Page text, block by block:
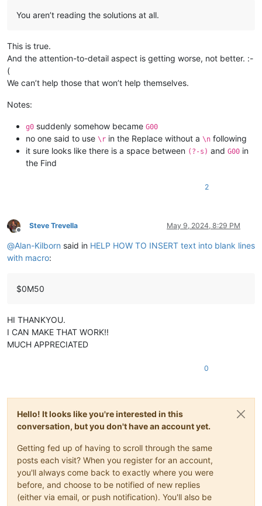
You aren’t reading the solutions at all.
This is true.
And the attention-to-detail aspect is getting worse, not better. :-
(
We can’t help those that won’t help themselves.
Notes:
g0 suddenly somehow became G00
no one said to use \r in the Replace without a \n following
it sure looks like there is a space between (?-s) and G00 in
the Find
2
Offline
Steve Trevella May 9, 2024, 8:29 PM
@Alan-Kilborn said in HELP HOW TO INSERT text into blank lines
with macro:
$0M50
HI THANKYOU.
I CAN MAKE THAT WORK!!
MUCH APPRECIATED
0
Hello! It looks like you're interested in this
conversation, but you don't have an account yet.
Getting fed up of having to scroll through the same
posts each visit? When you register for an account,
you'll always come back to exactly where you were
before, and choose to be notified of new replies
(either via email, or push notification). You'll also be